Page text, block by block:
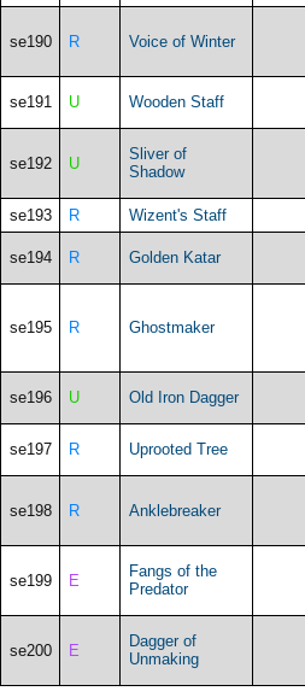
se190 R Voice of Winter
se191 U Wooden Staff
se192 U
Sliver of
Shadow
se193 R Wizent's Staff
se194 R Golden Katar
se195 R Ghostmaker
se196 U Old Iron Dagger
se197 R Uprooted Tree
se198 R Anklebreaker
se199 E
Fangs of the
Predator
se200 E
Dagger of
Unmaking